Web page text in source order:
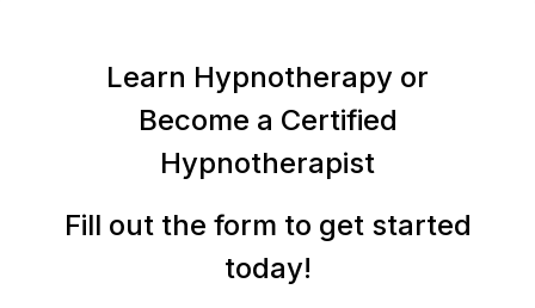
Learn Hypnotherapy or
Become a Certified
Hypnotherapist
Fill out the form to get started
today!